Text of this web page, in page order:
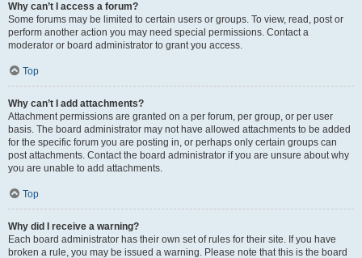
Why can’t I access a forum?
Some forums may be limited to certain users or groups. To view, read, post or
perform another action you may need special permissions. Contact a
moderator or board administrator to grant you access.
Top
Why can’t I add attachments?
Attachment permissions are granted on a per forum, per group, or per user
basis. The board administrator may not have allowed attachments to be added
for the specific forum you are posting in, or perhaps only certain groups can
post attachments. Contact the board administrator if you are unsure about why
you are unable to add attachments.
Top
Why did I receive a warning?
Each board administrator has their own set of rules for their site. If you have
broken a rule, you may be issued a warning. Please note that this is the board